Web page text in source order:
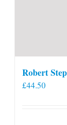
Robert
£44.50